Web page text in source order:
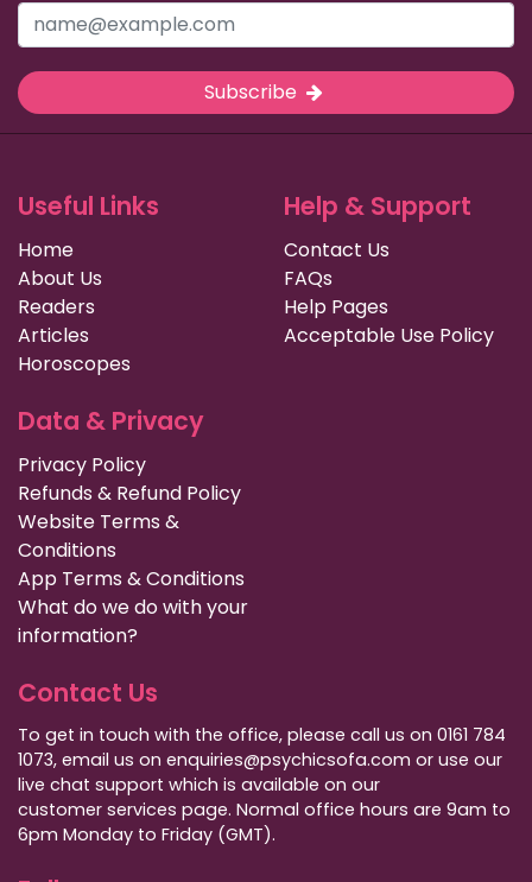
Subscribe
Useful Links
Home
About Us
Readers
Articles
Horoscopes
Help & Support
Contact Us
FAQs
Help Pages
Acceptable Use Policy
Data & Privacy
Privacy Policy
Refunds & Refund Policy
Website Terms &
Conditions
App Terms & Conditions
What do we do with your
information?
Contact Us
To get in touch with the office, please call us on 0161 784
1073, email us on enquiries@psychicsofa.com or use our
live chat support which is available on our
customer services page. Normal office hours are 9am to
6pm Monday to Friday (GMT).